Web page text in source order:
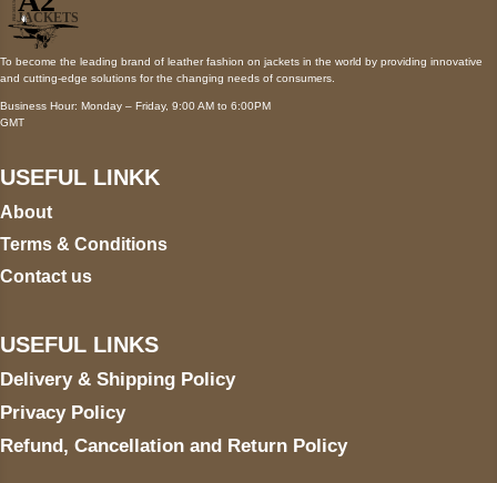
To become the leading brand of leather fashion on jackets in the world by providing innovative
and cutting-edge solutions for the changing needs of consumers.
Business Hour: Monday – Friday, 9:00 AM to 6:00PM
GMT
USEFUL LINKK
About
Terms & Conditions
Contact us
USEFUL LINKS
Delivery & Shipping Policy
Privacy Policy
Refund, Cancellation and Return Policy